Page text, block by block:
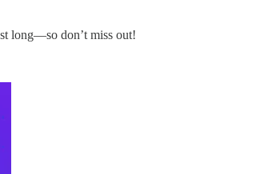
long—so don’t miss out!